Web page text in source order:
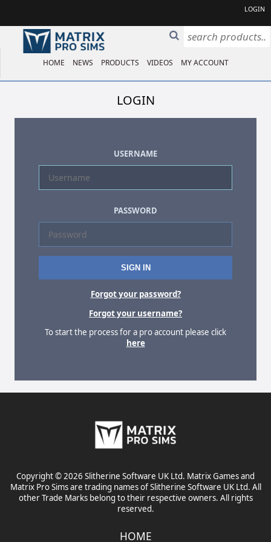
LOGIN
HOME NEWS PRODUCTS VIDEOS MY ACCOUNT
LOGIN
USERNAME
PASSWORD
SIGN IN
Forgot your password?
Forgot your username?
To start the process for a pro account please click
here
Copyright © 2026 Slitherine Software UK Ltd. Matrix Games and
Matrix Pro Sims are trading names of Slitherine Software UK Ltd. All
other Trade Marks belong to their respective owners. All rights
reserved.
HOME